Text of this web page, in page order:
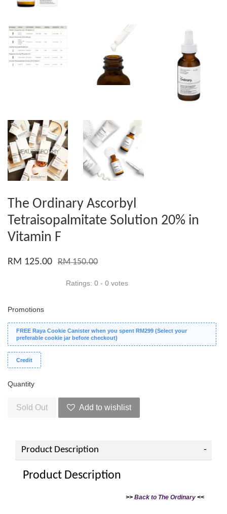
The Ordinary Ascorbyl
Tetraisopalmitate Solution 20% in
Vitamin F
RM 125.00 RM 150.00
Ratings: 0 - 0 votes
Promotions
FREE Raya Cookie Canister when you spent RM299 (Select your
preferable cookie jar before checkout)
Credit
Quantity
Sold Out Add to wishlist
Product Description
Product Description
>> Back to The Ordinary <<